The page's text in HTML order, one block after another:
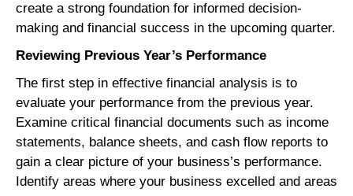
create a strong foundation for informed decision-
making and financial success in the upcoming quarter.
Reviewing Previous Year’s Performance
The first step in effective financial analysis is to
evaluate your performance from the previous year.
Examine critical financial documents such as income
statements, balance sheets, and cash flow reports to
gain a clear picture of your business’s performance.
Identify areas where your business excelled and areas